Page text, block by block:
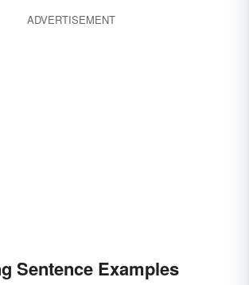
ADVERTISEMENT
Sentence Examples